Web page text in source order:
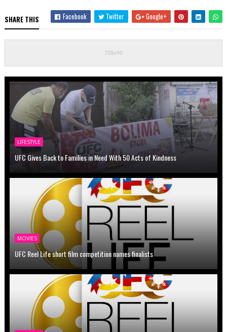
SHARE THIS Facebook Twitter Google+
LIFESTYLE
UFC Gives Back to Families in Need With 50 Acts of Kindness
MOVIES
UFC Reel Life short film competition names finalists